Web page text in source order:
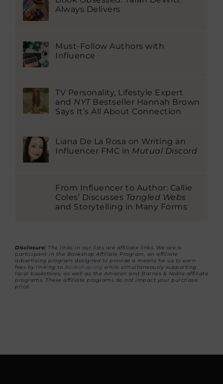
Always Delivers
Must-Follow Authors with
Influence
TV Personality, Lifestyle Expert
and NYTBestseller Hannah Brown
Says It’s All About Connection
Liana De La Rosa on Writing an
Influencer FMC in Mutual Discord
From Influencer to Author: Callie
Coles’ Discusses Tangled Webs
and Storytelling in Many Forms
Disclosure: The links in our lists are affiliate links. We are a
participant in the Bookshop Affiliate Program, an affiliate
advertising program designed to provide a means for us to earn
fees by linking to Bookshop.org while simultaneously supporting
local bookstores, as well as the Amazon and Barnes & Noble affiliate
programs. These affiliate programs do not impact your purchase
price.